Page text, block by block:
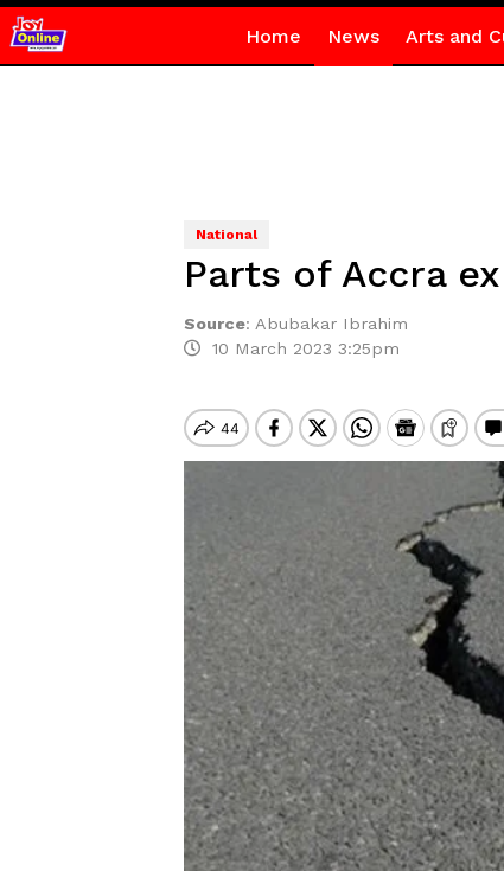
Home News Arts and
National
Parts of Accra
Source: Abubakar Ibrahim
10 March 2023 3:25pm